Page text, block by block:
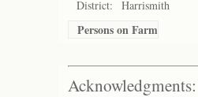
District: Harrismith
Persons on Farm